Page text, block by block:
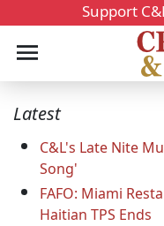
Support
Latest
C&L's Late Nite
Song'
FAFO: Miami
Haitian TPS Ends